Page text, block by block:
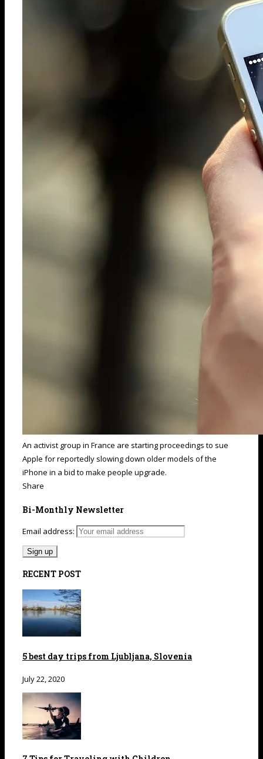
An activist group in France are starting proceedings to sue
Apple for reportedly slowing down older models of the
iPhone in a bid to make people upgrade.
Share
Bi-Monthly Newsletter
Email address:
RECENT POST
5 best day trips from Ljubljana, Slovenia
July 22, 2020